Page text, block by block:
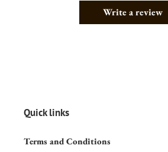
Write a review
Quick links
Terms and Conditions